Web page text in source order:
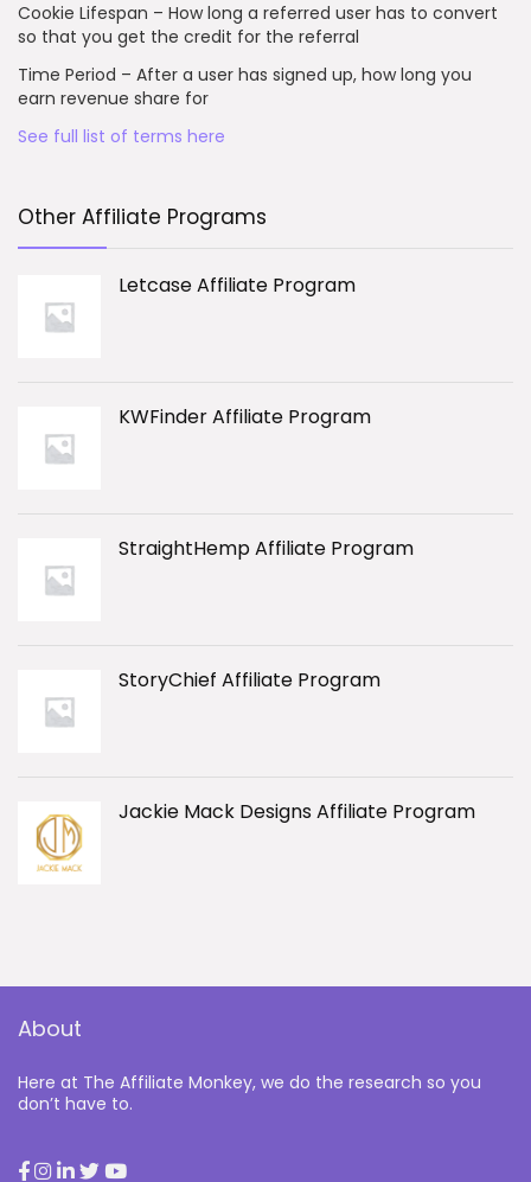
Cookie Lifespan – How long a referred user has to convert
so that you get the credit for the referral
Time Period – After a user has signed up, how long you
earn revenue share for
See full list of terms here
Other Affiliate Programs
Letcase Affiliate Program
KWFinder Affiliate Program
StraightHemp Affiliate Program
StoryChief Affiliate Program
Jackie Mack Designs Affiliate Program
About
Here at The Affiliate Monkey, we do the research so you
don’t have to.